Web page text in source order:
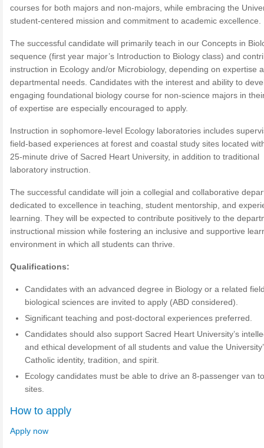
courses for both majors and non-majors, while embracing the
student-centered mission and commitment to academic excellence.
The successful candidate will primarily teach in our Concepts in
sequence (first year major’s Introduction to Biology class) and
instruction in Ecology and/or Microbiology, depending on expertise
departmental needs. Candidates with the interest and ability to
engaging foundational biology course for non-science majors in
of expertise are especially encouraged to apply.
Instruction in sophomore-level Ecology laboratories includes
field-based experiences at forest and coastal study sites located
25-minute drive of Sacred Heart University, in addition to traditional
laboratory instruction.
The successful candidate will join a collegial and collaborative
dedicated to excellence in teaching, student mentorship, and
learning. They will be expected to contribute positively to the
instructional mission while fostering an inclusive and supportive
environment in which all students can thrive.
Qualifications:
Candidates with an advanced degree in Biology or a related
biological sciences are invited to apply (ABD considered).
Significant teaching and post-doctoral experiences preferred.
Candidates should also support Sacred Heart University’s
and ethical development of all students and value the
Catholic identity, tradition, and spirit.
Ecology candidates must be able to drive an 8-passenger van
sites.
How to apply
Apply now